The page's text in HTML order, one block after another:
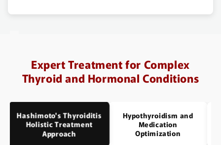
Expert Treatment for Complex
Thyroid and Hormonal Conditions
Hashimoto's Thyroiditis
Holistic Treatment
Approach
Hypothyroidism and
Medication
Optimization